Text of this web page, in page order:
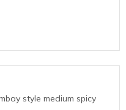
style medium spicy